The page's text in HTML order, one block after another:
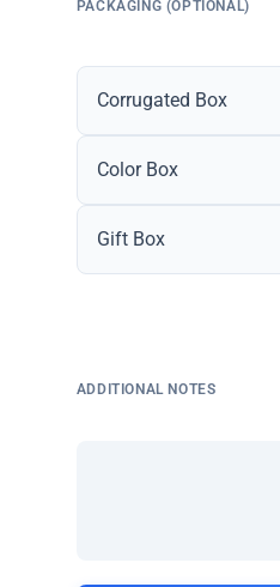
PACKAGING (OPTIONAL)
Corrugated Box
Color Box
Gift Box
ADDITIONAL NOTES